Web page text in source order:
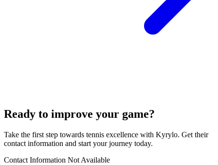
Ready to improve your game?
Take the first step towards tennis excellence with Kyrylo. Get their
contact information and start your journey today.
Contact Information Not Available